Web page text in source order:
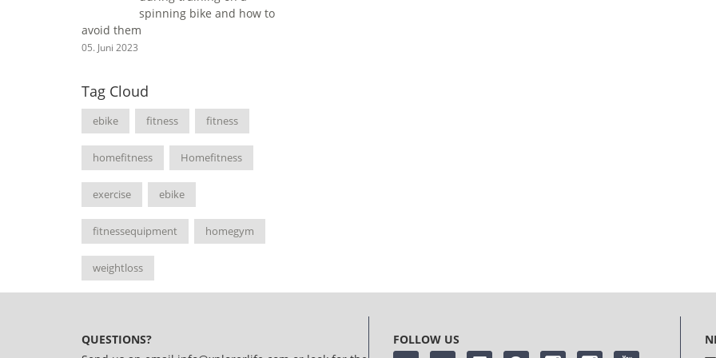
spinning bike and how to
avoid them
05. Juni 2023
Tag Cloud
ebike fitness fitness
homefitness Homefitness
exercise ebike
fitnessequipment homegym
weightloss
QUESTIONS?
FOLLOW US